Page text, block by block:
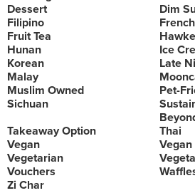
Dessert
Dim
Filipino
French
Fruit Tea
Hunan
Ice
Korean
Late
Malay
Muslim Owned
Pet-
Sichuan
Takeaway Option
Thai
Vegan
Vegetarian
Vouchers
Zi Char